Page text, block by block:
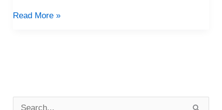
Read More »